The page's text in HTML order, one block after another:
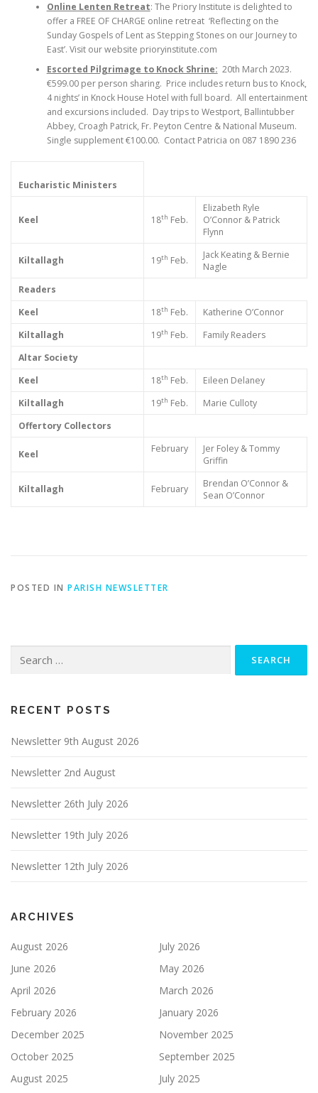
Online Lenten Retreat: The Priory Institute is delighted to
offer a FREE OF CHARGE online retreat ‘Reflecting on the
Sunday Gospels of Lent as Stepping Stones on our Journey to
East’. Visit our website prioryinstitute.com
Escorted Pilgrimage to Knock Shrine: 20th March 2023.
€599.00 per person sharing. Price includes return bus to Knock,
4 nights’ in Knock House Hotel with full board. All entertainment
and excursions included. Day trips to Westport, Ballintubber
Abbey, Croagh Patrick, Fr. Peyton Centre & National Museum.
Single supplement €100.00. Contact Patricia on 087 1890 236
Eucharistic Ministers
Keel 18th Feb.
Elizabeth Ryle
O’Connor & Patrick
Flynn
Kiltallagh 19th Feb.
Jack Keating & Bernie
Nagle
Readers
Keel
18th Feb.
Katherine O’Connor
Kiltallagh
19th Feb.
Family Readers
Altar Society
Keel
18th Feb.
Eileen Delaney
Kiltallagh
19th Feb.
Marie Culloty
Offertory Collectors
Keel February
Jer Foley & Tommy
Griffin
Kiltallagh February
Brendan O’Connor &
Sean O’Connor
POSTED IN PARISH NEWSLETTER
for:
RECENT POSTS
Newsletter 9th August 2026
Newsletter 2nd August
Newsletter 26th July 2026
Newsletter 19th July 2026
Newsletter 12th July 2026
ARCHIVES
August 2026
July 2026
June 2026
May 2026
April 2026
March 2026
February 2026
January 2026
December 2025
November 2025
October 2025
September 2025
August 2025
July 2025